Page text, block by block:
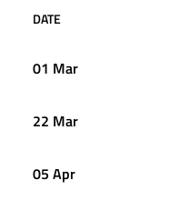
DATE
01 Mar
22 Mar
05 Apr